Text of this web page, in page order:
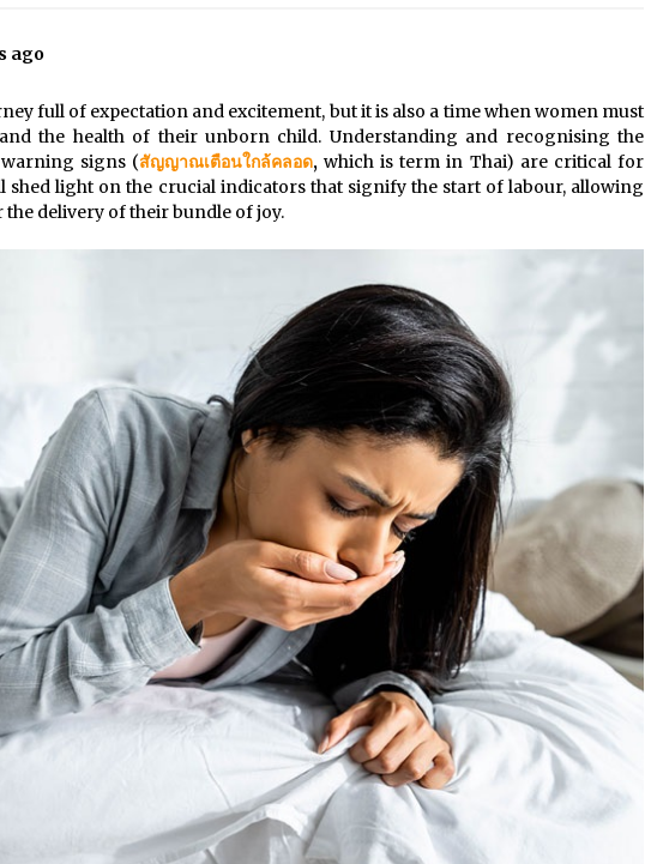
ago
full of expectation and excitement, but it is also a time when women must
the health of their unborn child. Understanding and recognising the
signs (สัญญาณเตือนใกล้คลอด, which is term in Thai) are critical for
shed light on the crucial indicators that signify the start of labour, allowing
delivery of their bundle of joy.